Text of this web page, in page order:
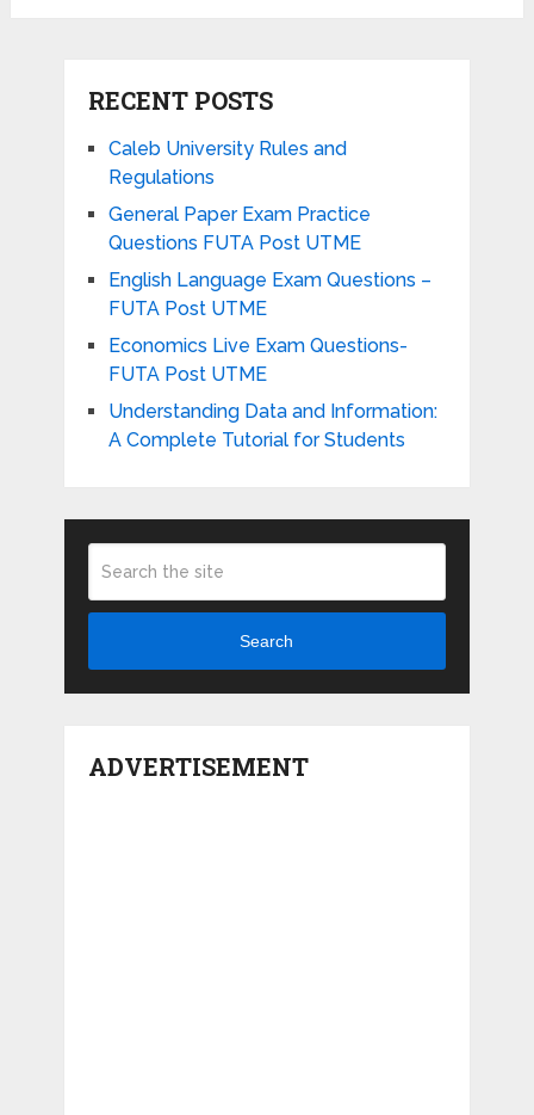
RECENT POSTS
Caleb University Rules and
Regulations
General Paper Exam Practice
Questions FUTA Post UTME
English Language Exam Questions –
FUTA Post UTME
Economics Live Exam Questions-
FUTA Post UTME
Understanding Data and Information:
A Complete Tutorial for Students
Search
ADVERTISEMENT